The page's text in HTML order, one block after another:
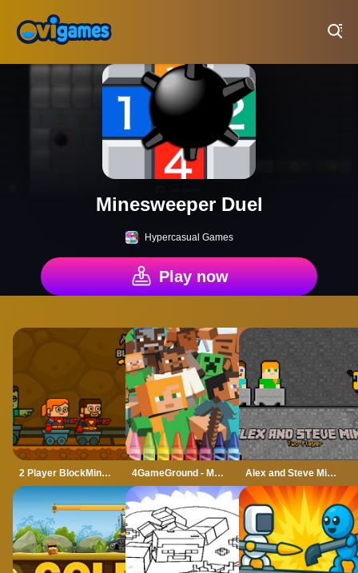
Minesweeper Duel
Hypercasual Games
Play now
2 Player BlockMiner Escape 4GameGround - Minecraft Coloring Alex and Steve Miner Two Player